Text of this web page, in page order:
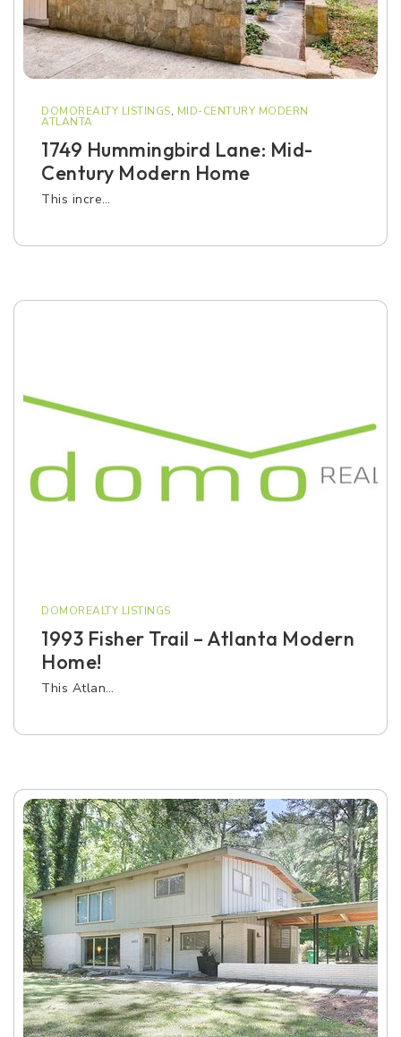
DOMOREALTY LISTINGS, MID-CENTURY MODERN
ATLANTA
1749 Hummingbird Lane: Mid-
Century Modern Home
This incre…
DOMOREALTY LISTINGS
1993 Fisher Trail – Atlanta Modern
Home!
This Atlan…